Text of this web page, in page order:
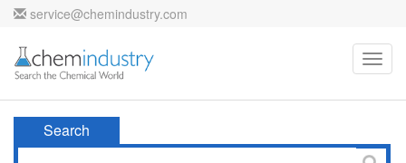
service@chemindustry.com
Search